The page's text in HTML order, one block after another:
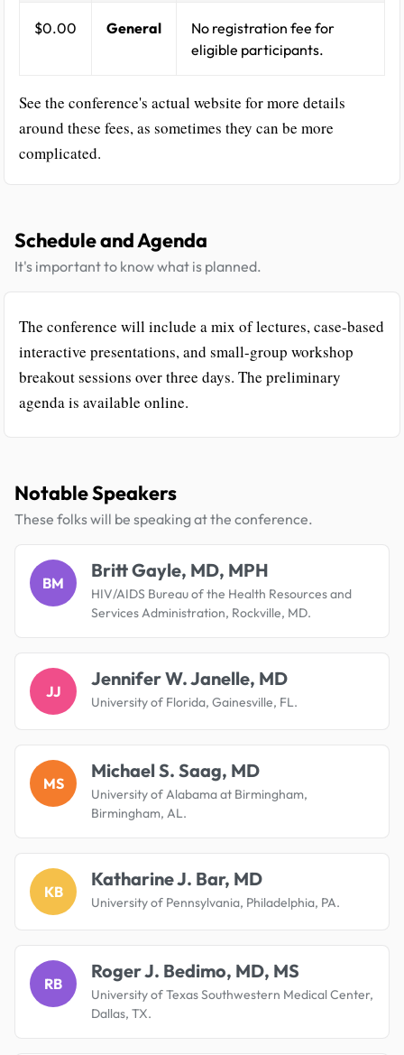
$0.00 General
No registration fee for
eligible participants.
See the conference's actual website for more details
around these fees, as sometimes they can be more
complicated.
Schedule and Agenda
It's important to know what is planned.
The conference will include a mix of lectures, case-based
interactive presentations, and small-group workshop
breakout sessions over three days. The preliminary
agenda is available online.
Notable Speakers
These folks will be speaking at the conference.
BM
Britt Gayle, MD, MPH
HIV/AIDS Bureau of the Health Resources and
Services Administration, Rockville, MD.
JJ
Jennifer W. Janelle, MD
University of Florida, Gainesville, FL.
MS
Michael S. Saag, MD
University of Alabama at Birmingham,
Birmingham, AL.
KB
Katharine J. Bar, MD
University of Pennsylvania, Philadelphia, PA.
RB
Roger J. Bedimo, MD, MS
University of Texas Southwestern Medical Center,
Dallas, TX.